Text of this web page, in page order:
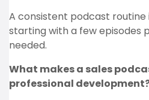
A consistent podcast routine
starting with a few episodes
needed.
What makes a sales
professional